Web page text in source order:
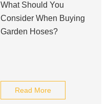
What Should You
Consider When Buying
Garden Hoses?
Read More